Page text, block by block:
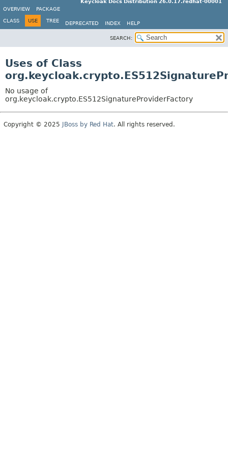
Keycloak Docs Distribution 26.0.17.redhat-00001
OVERVIEW
PACKAGE
CLASS USE TREE DEPRECATED INDEX HELP
SEARCH:
Uses of Class
No usage of
org.keycloak.crypto.ES512SignatureProviderFactory
Copyright © 2025 JBoss by Red Hat. All rights reserved.